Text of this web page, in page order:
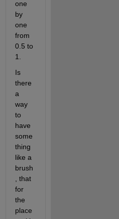
one
by
one
from
0.5 to
1.
Is
there
a
way
to
have
some
thing
like a
brush
, that
for
the
place